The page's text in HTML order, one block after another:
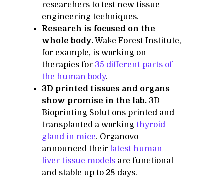
researchers to test new tissue
engineering techniques.
Research is focused on the
whole body.Wake Forest Institute,
for example, is working on
therapies for 35 different parts of
the human body.
3D printed tissues and organs
show promise in the lab. 3D
Bioprinting Solutions printed and
transplanted a working thyroid
gland in mice. Organovo
announced their latest human
liver tissue models are functional
and stable up to 28 days.